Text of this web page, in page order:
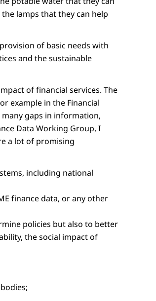
lamps that they can help
of basic needs with
and the sustainable
of financial services. The
example in the Financial
many gaps in information,
Data Working Group, I
a lot of promising
including national
finance data, or any other
policies but also to better
the social impact of